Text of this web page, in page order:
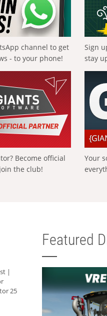
channel to get
- to your phone!
Sign
stay
Become official
the club!
Your
|
25
Featured